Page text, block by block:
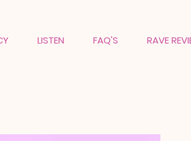
LISTEN FAQ'S RAVE